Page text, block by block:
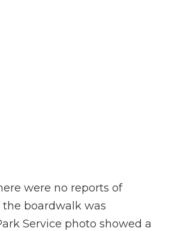
were no reports of
boardwalk was
Service photo showed a